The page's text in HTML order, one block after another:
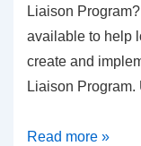
Liaison
available to help
create and
Liaison
Read more »